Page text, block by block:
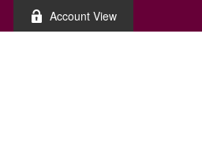
Account View